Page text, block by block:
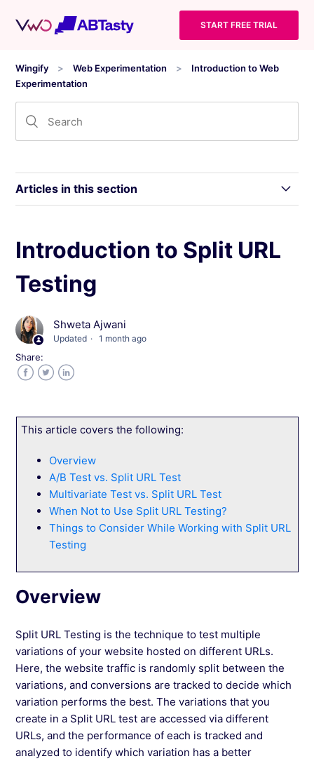
START FREE TRIAL
Wingify Web Experimentation
Introduction to Web
Experimentation
Articles in this section
Overview of Wingify Web Experimentation
Types of Tests in Wingify
Things to Consider While Working with Wingify
Web Experimentation
Introduction to A/B Testing
How to Decide Which Wingify Testing Type
Best Suits You?
See more →
Introduction to Split URL
Testing
Shweta Ajwani
Updated 1 month ago
Share:
This article covers the following:
Overview
A/B Test vs. Split URL Test
Multivariate Test vs. Split URL Test
When Not to Use Split URL Testing?
Things to Consider While Working with Split URL
Testing
Overview
Split URL Testing is the technique to test multiple
variations of your website hosted on different URLs.
Here, the website traffic is randomly split between the
variations, and conversions are tracked to decide which
variation performs the best. The variations that you
create in a Split URL test are accessed via different
URLs, and the performance of each is tracked and
analyzed to identify which variation has a better